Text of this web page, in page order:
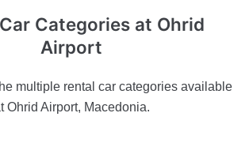
Categories at Ohrid
Airport
multiple rental car categories available
Ohrid Airport, Macedonia.